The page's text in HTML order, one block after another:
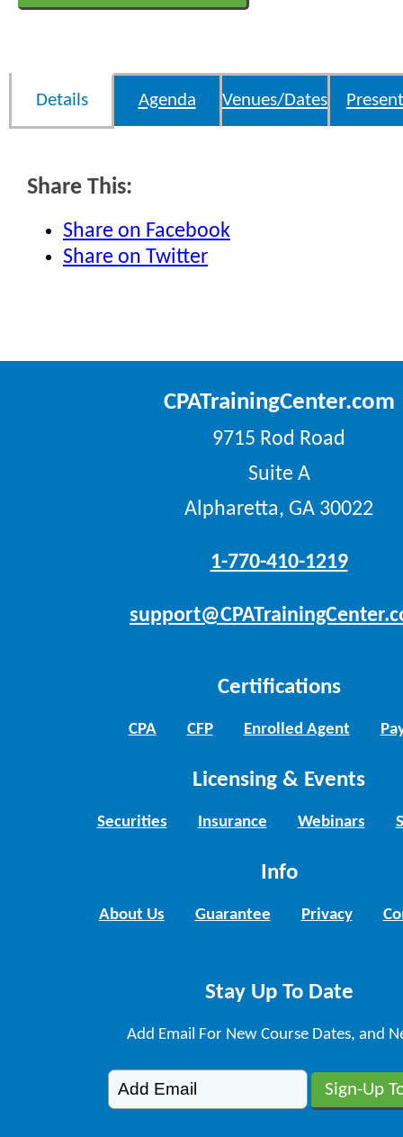
Details Agenda Venues/Dates
Share This:
Share on Facebook
Share on Twitter
CPATrainingCenter.com
9715 Rod Road
Suite A
Alpharetta, GA 30022
1-770-410-1219
Certifications
CPA CFP Enrolled Agent
Licensing & Events
Securities Insurance Webinars
Info
About Us Guarantee Privacy
Stay Up To Date
Add Email For New Course Dates, and